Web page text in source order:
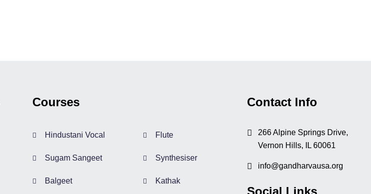
Courses
Hindustani Vocal
Sugam Sangeet
Balgeet
Flute
Synthesiser
Kathak
Contact Info
266 Alpine Springs Drive,
Vernon Hills, IL 60061
info@gandharvausa.org